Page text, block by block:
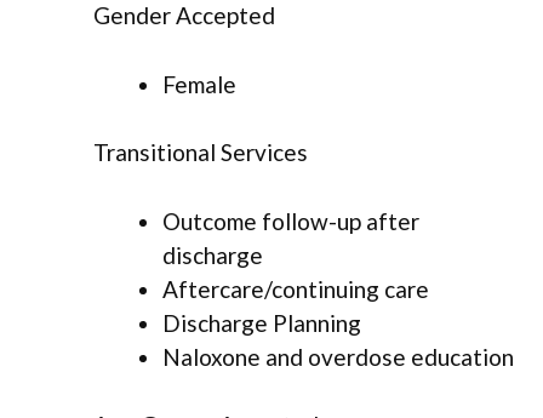
Gender Accepted
Female
Transitional Services
Outcome follow-up after
discharge
Aftercare/continuing care
Discharge Planning
Naloxone and overdose education